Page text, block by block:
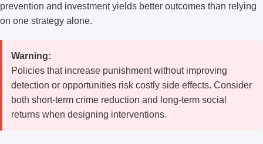
prevention and investment yields better outcomes than relying
on one strategy alone.
Warning:
Policies that increase punishment without improving
detection or opportunities risk costly side effects. Consider
both short-term crime reduction and long-term social
returns when designing interventions.